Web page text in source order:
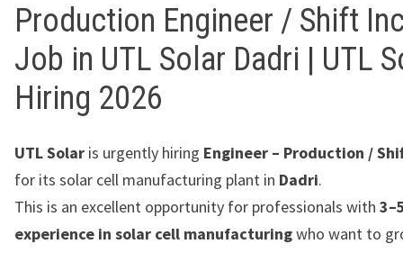
Production Engineer / Shift
Job in UTL Solar Dadri | UTL
Hiring 2026
UTL Solar is urgently hiring Engineer – Production /
for its solar cell manufacturing plant in Dadri.
This is an excellent opportunity for professionals with
experience in solar cell manufacturingwho want to